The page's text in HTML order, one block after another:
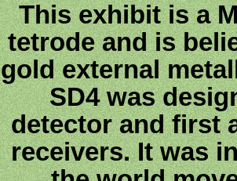
This exhibit is a
tetrode and is
gold external
SD4 was
detector and first
receivers. It was